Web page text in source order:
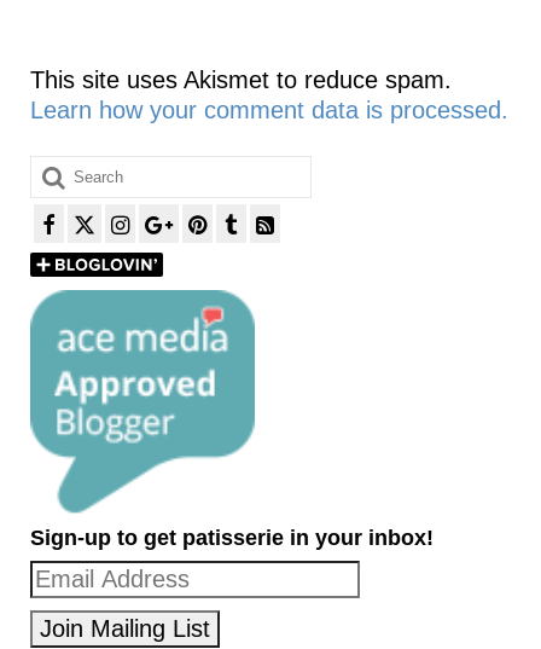
This site uses Akismet to reduce spam.
Learn how your comment data is processed.
Search
for:
Sign-up to get patisserie in your inbox!